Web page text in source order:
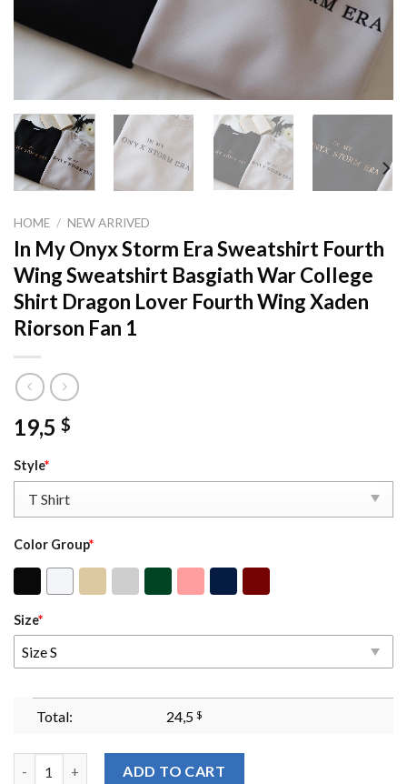
HOME / NEW ARRIVED
In My Onyx Storm Era Sweatshirt Fourth
Wing Sweatshirt Basgiath War College
Shirt Dragon Lover Fourth Wing Xaden
Riorson Fan 1
19,5 $
Style*
Color Group*
Size*
Size S
Total: 24,5 $
ADD TO CART